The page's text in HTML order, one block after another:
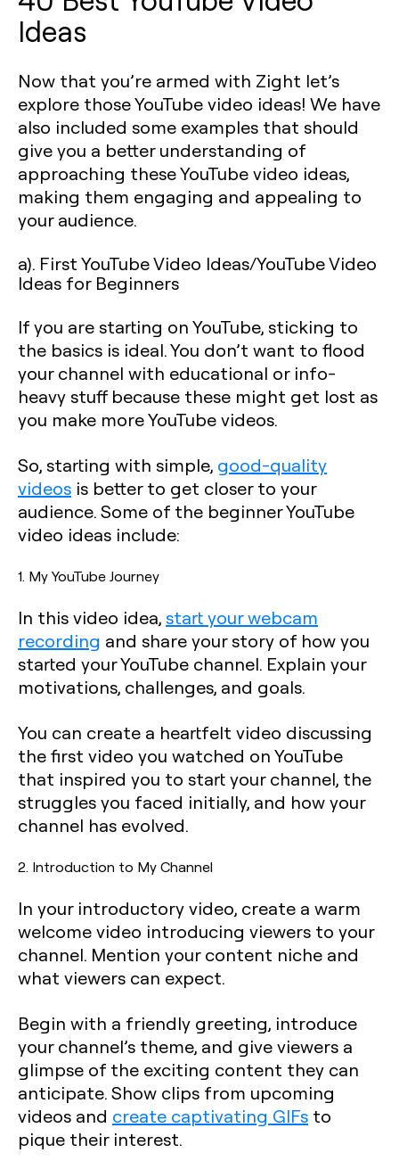
Ideas
Now that you’re armed with Zight let’s
explore those YouTube video ideas! We have
also included some examples that should
give you a better understanding of
approaching these YouTube video ideas,
making them engaging and appealing to
your audience.
a). First YouTube Video Ideas/YouTube Video
Ideas for Beginners
If you are starting on YouTube, sticking to
the basics is ideal. You don’t want to flood
your channel with educational or info-
heavy stuff because these might get lost as
you make more YouTube videos.
So, starting with simple, good-quality
videos is better to get closer to your
audience. Some of the beginner YouTube
video ideas include:
1. My YouTube Journey
In this video idea, start your webcam
recording and share your story of how you
started your YouTube channel. Explain your
motivations, challenges, and goals.
You can create a heartfelt video discussing
the first video you watched on YouTube
that inspired you to start your channel, the
struggles you faced initially, and how your
channel has evolved.
2. Introduction to My Channel
In your introductory video, create a warm
welcome video introducing viewers to your
channel. Mention your content niche and
what viewers can expect.
Begin with a friendly greeting, introduce
your channel’s theme, and give viewers a
glimpse of the exciting content they can
anticipate. Show clips from upcoming
videos and create captivating GIFs to
pique their interest.